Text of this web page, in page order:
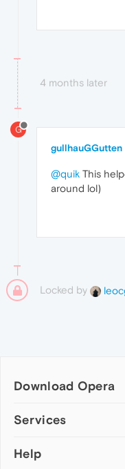
4 months later
G
gullhauGGutten
@quik This
around lol)
Locked by
Download Opera
Computer browsers
Opera for Mac
Services
Add-ons
Help